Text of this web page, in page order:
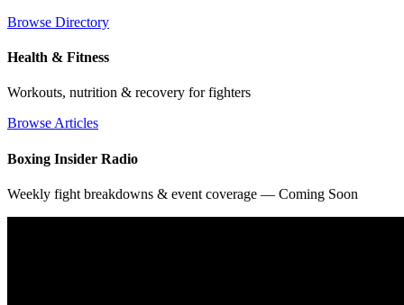
Browse Directory
Health & Fitness
Workouts, nutrition & recovery for fighters
Browse Articles
Boxing Insider Radio
Weekly fight breakdowns & event coverage — Coming Soon